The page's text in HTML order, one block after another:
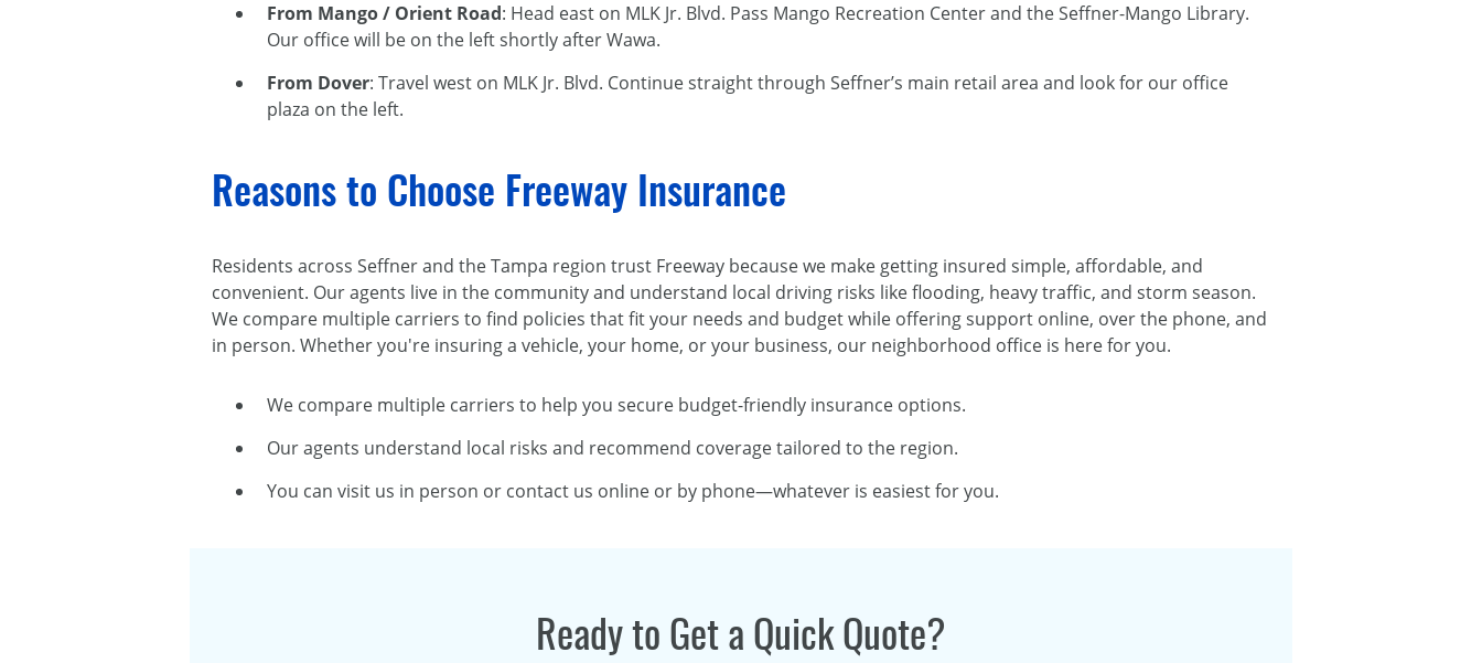
From Mango / Orient Road: Head east on MLK Jr. Blvd. Pass Mango Recreation Center and the Seffner-Mango Library.
Our office will be on the left shortly after Wawa.
From Dover: Travel west on MLK Jr. Blvd. Continue straight through Seffner’s main retail area and look for our office
plaza on the left.
Reasons to Choose Freeway Insurance
Residents across Seffner and the Tampa region trust Freeway because we make getting insured simple, affordable, and
convenient. Our agents live in the community and understand local driving risks like flooding, heavy traffic, and storm season.
We compare multiple carriers to find policies that fit your needs and budget while offering support online, over the phone, and
in person. Whether you're insuring a vehicle, your home, or your business, our neighborhood office is here for you.
We compare multiple carriers to help you secure budget-friendly insurance options.
Our agents understand local risks and recommend coverage tailored to the region.
You can visit us in person or contact us online or by phone—whatever is easiest for you.
Ready to Get a Quick Quote?